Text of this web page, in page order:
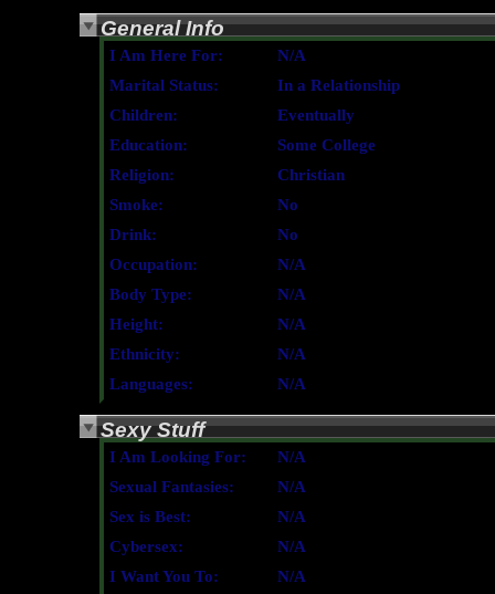
General Info
I Am Here For:
N/A
Marital Status:
In a Relationship
Children:
Eventually
Education:
Some College
Religion:
Christian
Smoke:
No
Drink:
No
Occupation:
N/A
Body Type:
N/A
Height:
N/A
Ethnicity:
N/A
Languages:
N/A
Sexy Stuff
I Am Looking For:
N/A
Sexual Fantasies:
N/A
Sex is Best:
N/A
Cybersex:
N/A
I Want You To:
N/A